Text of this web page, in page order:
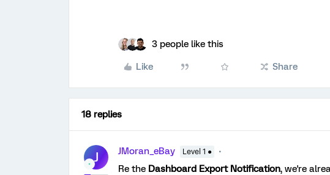
3 people like this
Like Share
18 replies
J JMoran_eBay Level 1 ●
Re the Dashboard Export Notification, we're